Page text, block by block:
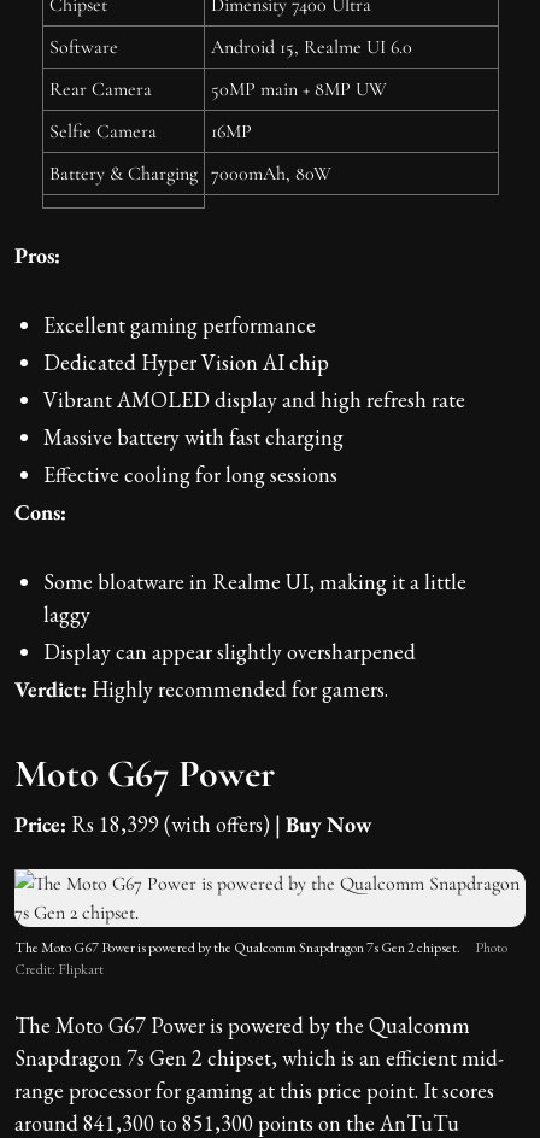
Software
Android 15, Realme UI 6.0
Rear Camera
50MP main + 8MP UW
Selfie Camera
16MP
Battery & Charging 7000mAh, 80W
Pros:
Excellent gaming performance
Dedicated Hyper Vision AI chip
Vibrant AMOLED display and high refresh rate
Massive battery with fast charging
Effective cooling for long sessions
Cons:
Some bloatware in Realme UI, making it a little
laggy
Display can appear slightly oversharpened
Verdict: Highly recommended for gamers.
Moto G67 Power
Price: Rs 18,399 (with offers) | Buy Now
The Moto G67 Power is powered by the Qualcomm Snapdragon 7s Gen 2 chipset.
Photo
Credit: Flipkart
The Moto G67 Power is powered by the Qualcomm
Snapdragon 7s Gen 2 chipset, which is an efficient mid-
range processor for gaming at this price point. It scores
around 841,300 to 851,300 points on the AnTuTu